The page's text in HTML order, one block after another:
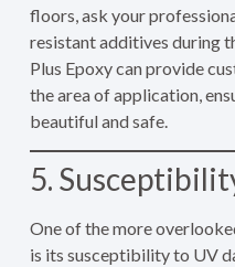
floors, ask your
resistant additives during
Plus Epoxy can provide
the area of application,
beautiful and safe.
5.
One of the more
is its susceptibility to UV